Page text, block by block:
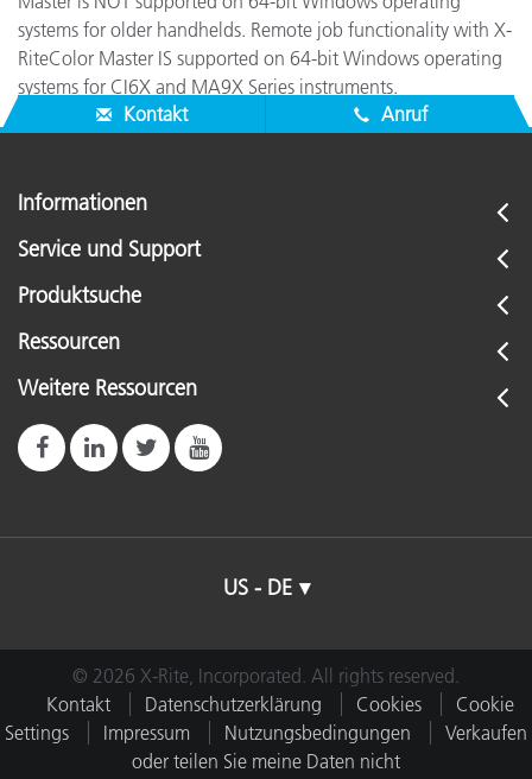
systems for older handhelds. Remote job functionality with X-
RiteColor Master IS supported on 64-bit Windows operating
systems for CI6X and MA9X Series instruments.
Kontakt
Anruf
Informationen
Service und Support
Produktsuche
Ressourcen
Weitere Ressourcen
US - DE
© 2026 X-Rite, Incorporated. All rights reserved.
Kontakt
Datenschutzerklärung Cookies
Cookie
Settings
Impressum Nutzungsbedingungen
Verkaufen
oder teilen Sie meine Daten nicht